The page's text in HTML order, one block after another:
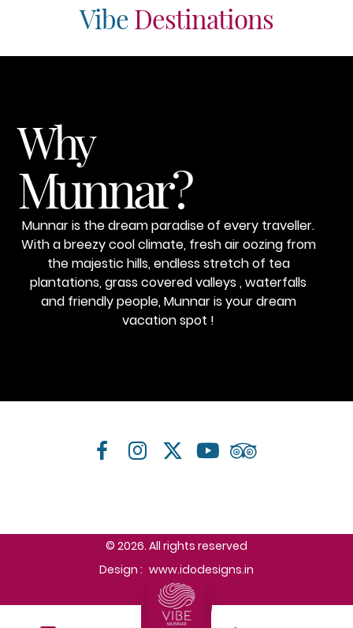
Vibe Destinations
Why
Munnar?
Munnar is the dream paradise of every traveller.
With a breezy cool climate, fresh air oozing from
the majestic hills, endless stretch of tea
plantations, grass covered valleys , waterfalls
and friendly people, Munnar is your dream
vacation spot !
© 2026. All rights reserved
Design : www.idodesigns.in